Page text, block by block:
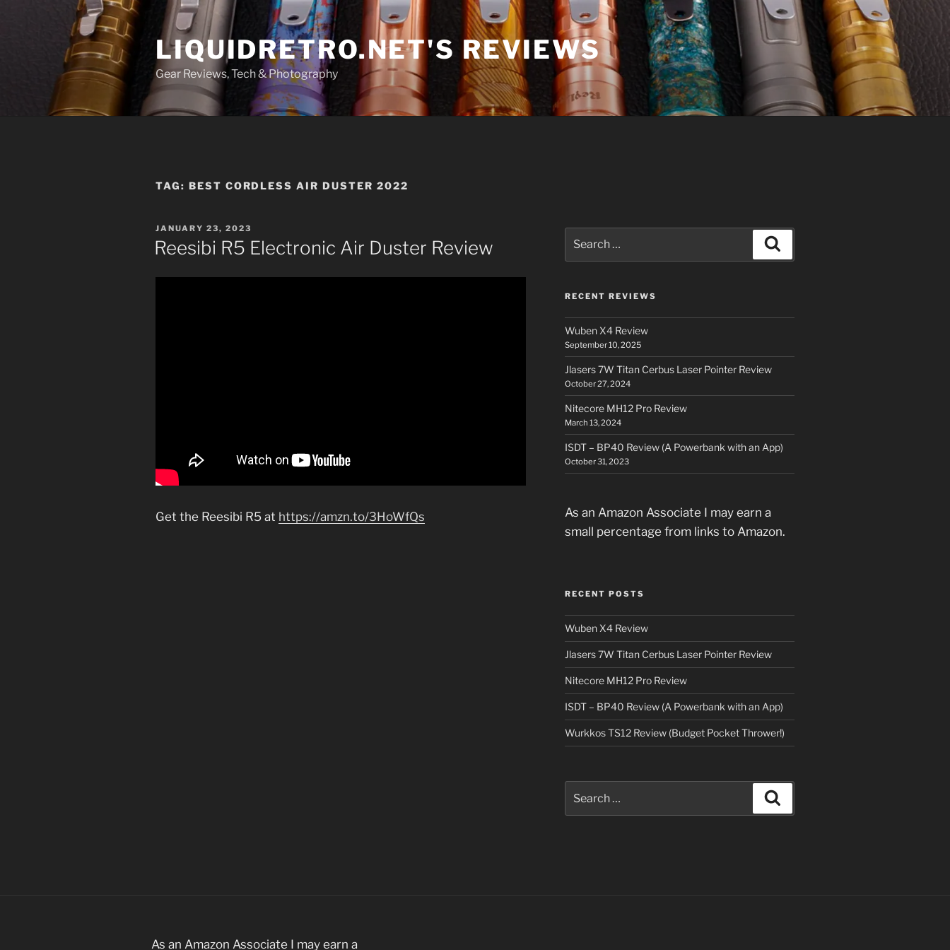
LIQUIDRETRO.NET'S REVIEWS
Gear Reviews, Tech & Photography
TAG: BEST CORDLESS AIR DUSTER 2022
POSTED
ON
JANUARY 23, 2023
Reesibi R5 Electronic Air Duster Review
Get the Reesibi R5 at https://amzn.to/3HoWfQs
for:
RECENT REVIEWS
Wuben X4 Review
September 10, 2025
Jlasers 7W Titan Cerbus Laser Pointer Review
October 27, 2024
Nitecore MH12 Pro Review
March 13, 2024
ISDT – BP40 Review (A Powerbank with an App)
October 31, 2023
As an Amazon Associate I may earn a
small percentage from links to Amazon.
RECENT POSTS
Wuben X4 Review
Jlasers 7W Titan Cerbus Laser Pointer Review
Nitecore MH12 Pro Review
ISDT – BP40 Review (A Powerbank with an App)
Wurkkos TS12 Review (Budget Pocket Thrower!)
for:
As an Amazon Associate I may earn a